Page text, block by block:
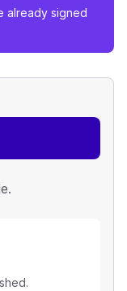
already signed